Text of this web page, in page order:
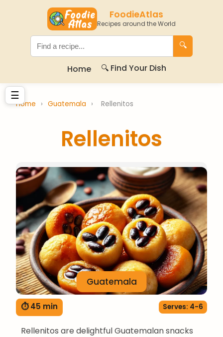
FoodieAtlas
Recipes around the World
🔍
Home 🔍 Find Your Dish
☰
Home › Guatemala › Rellenitos
Rellenitos
Guatemala
⏱ 45 min Serves: 4-6
Rellenitos are delightful Guatemalan snacks